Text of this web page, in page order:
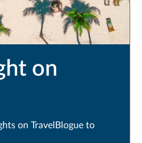
on
on TravelBlogue to